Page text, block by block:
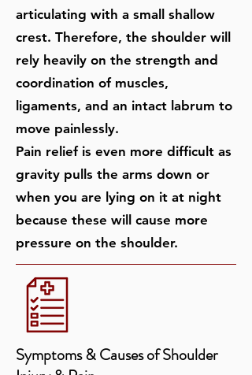
articulating with a small shallow
crest. Therefore, the shoulder will
rely heavily on the strength and
coordination of muscles,
ligaments, and an intact labrum to
move painlessly.
Pain relief is even more difficult as
gravity pulls the arms down or
when you are lying on it at night
because these will cause more
pressure on the shoulder.
Symptoms & Causes of ​Shoulder